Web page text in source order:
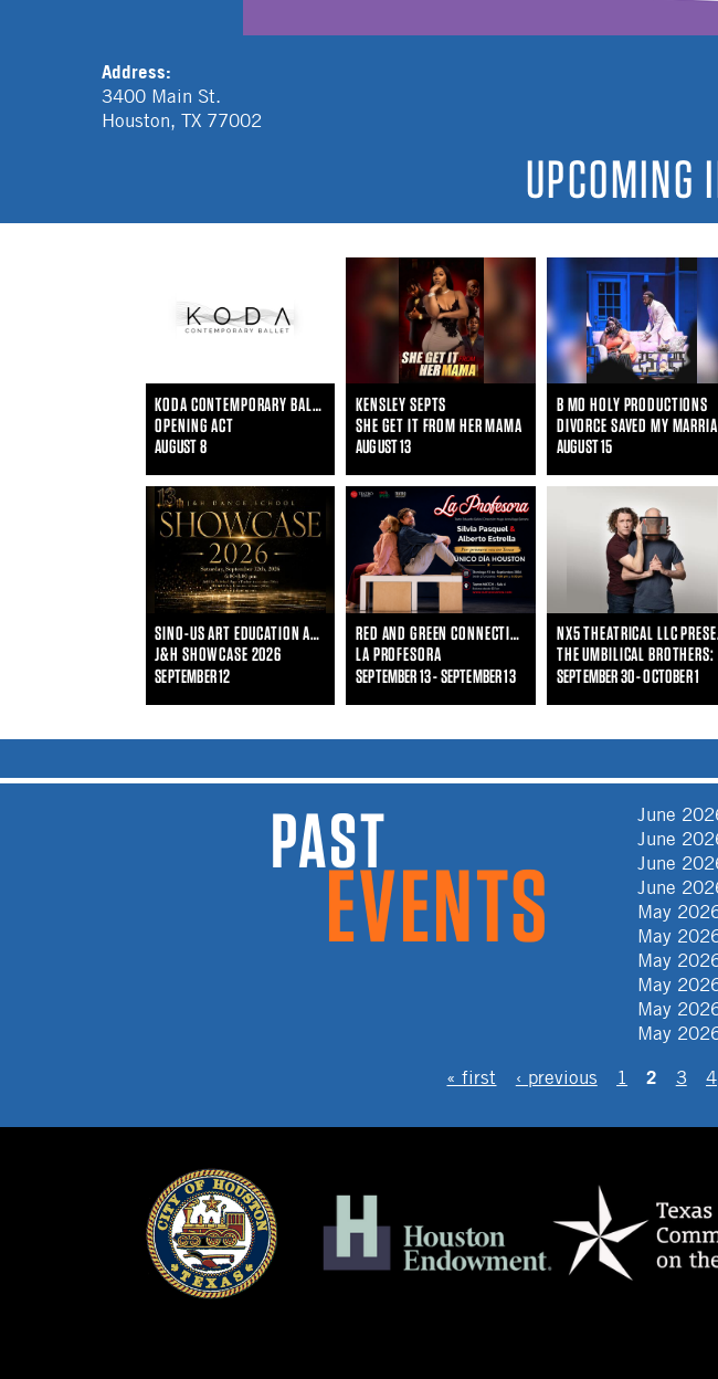
Address:
3400 Main St.
Houston, TX 77002
UPCOMING
KODA CONTEMPORARY BALLET
OPENING ACT
AUGUST 8
KENSLEY SEPTS
SHE GET IT FROM HER MAMA
AUGUST 13
B MO HOLY PRODUCTIONS
AUGUST 15
SINO-US ART EDUCATION ALLIANCE AND J&H DANCE SCHOOL
J&H SHOWCASE 2026
SEPTEMBER 12
RED AND GREEN CONNECTIONS & TEATRO INSIGHT
LA PROFESORA
SEPTEMBER 13 - SEPTEMBER 13
NX5
SEPTEMBER 30 - OCTOBER 1
PAST EVENTS June
June
June
June
May
May
May
May
May
May
« first ‹ previous 1 2 3 4